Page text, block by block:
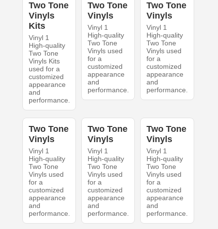
Two Tone
Vinyls
Kits
Vinyl 1
High-quality
Two Tone
Vinyls Kits
used for a
customized
appearance
and
performance.
Two Tone
Vinyls
Vinyl 1
High-quality
Two Tone
Vinyls used
for a
customized
appearance
and
performance.
Two Tone
Vinyls
Vinyl 1
High-quality
Two Tone
Vinyls used
for a
customized
appearance
and
performance.
Two Tone
Vinyls
Vinyl 1
High-quality
Two Tone
Vinyls used
for a
customized
appearance
and
performance.
Two Tone
Vinyls
Vinyl 1
High-quality
Two Tone
Vinyls used
for a
customized
appearance
and
performance.
Two Tone
Vinyls
Vinyl 1
High-quality
Two Tone
Vinyls used
for a
customized
appearance
and
performance.